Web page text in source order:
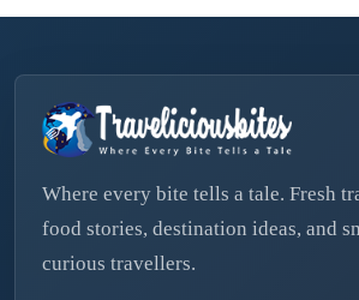
Where every bite tells a tale. Fresh
food stories, destination ideas, and
curious travellers.